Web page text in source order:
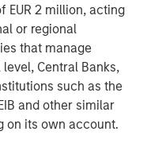
EUR 2 million, acting
or regional
that manage
Central Banks,
such as the
and other similar
on its own account.
global financial
of investment
and investment
in 42 countries, the
including